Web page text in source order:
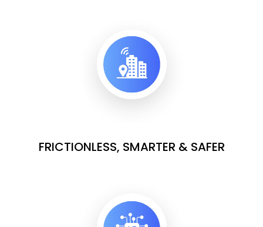
FRICTIONLESS, SMARTER & SAFER